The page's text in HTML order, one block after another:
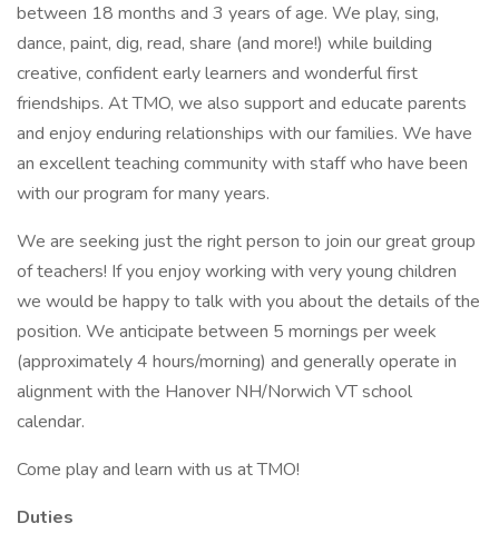
between 18 months and 3 years of age. We play, sing,
dance, paint, dig, read, share (and more!) while building
creative, confident early learners and wonderful first
friendships. At TMO, we also support and educate parents
and enjoy enduring relationships with our families. We have
an excellent teaching community with staff who have been
with our program for many years.
We are seeking just the right person to join our great group
of teachers! If you enjoy working with very young children
we would be happy to talk with you about the details of the
position. We anticipate between 5 mornings per week
(approximately 4 hours/morning) and generally operate in
alignment with the Hanover NH/Norwich VT school
calendar.
Come play and learn with us at TMO!
Duties